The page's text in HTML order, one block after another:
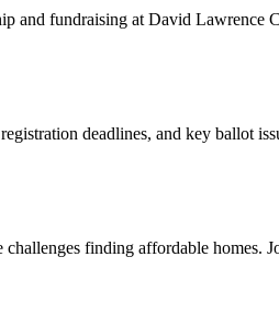
and fundraising at David Lawrence
deadlines, and key ballot
finding affordable homes.